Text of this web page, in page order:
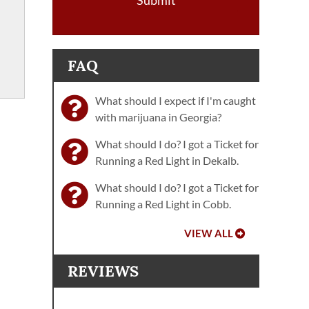
FAQ
What should I expect if I'm caught
with marijuana in Georgia?
What should I do? I got a Ticket for
Running a Red Light in Dekalb.
What should I do? I got a Ticket for
Running a Red Light in Cobb.
VIEW ALL
REVIEWS